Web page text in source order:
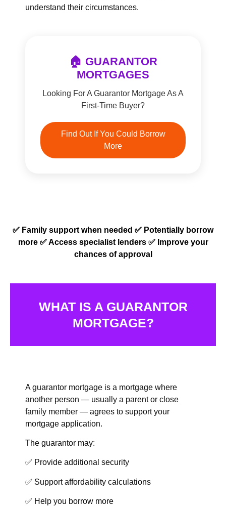
understand their circumstances.
🏠 GUARANTOR
MORTGAGES
Looking For A Guarantor Mortgage As A
First-Time Buyer?
Find Out If You Could Borrow
More
✅ Family support when needed ✅ Potentially borrow
more ✅Access specialist lenders ✅Improve your
chances of approval
WHAT IS A GUARANTOR
MORTGAGE?
A guarantor mortgage is a mortgage where
another person — usually a parent or close
family member — agrees to support your
mortgage application.
The guarantor may:
✅ Provide additional security
✅ Support affordability calculations
✅ Help you borrow more